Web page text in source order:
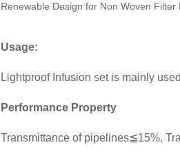
Renewable Design for Non Woven
Usage:
Lightproof Infusion set is mainly
Performance Property
Transmittance of pipelines≦15%,